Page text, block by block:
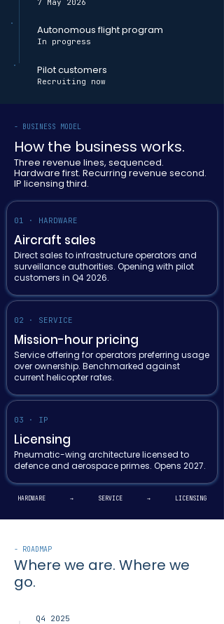
7 May 2026
Autonomous flight program
In progress
Pilot customers
Recruiting now
- BUSINESS MODEL
How the business works.
Three revenue lines, sequenced.
Hardware first. Recurring revenue second.
IP licensing third.
01 · HARDWARE
Aircraft sales
Direct sales to infrastructure operators and
surveillance authorities. Opening with pilot
customers in Q4 2026.
02 · SERVICE
Mission-hour pricing
Service offering for operators preferring usage
over ownership. Benchmarked against
current helicopter rates.
03 · IP
Licensing
Pneumatic-wing architecture licensed to
defence and aerospace primes. Opens 2027.
HARDWARE → SERVICE → LICENSING
- ROADMAP
Where we are. Where we
go.
Q4 2025